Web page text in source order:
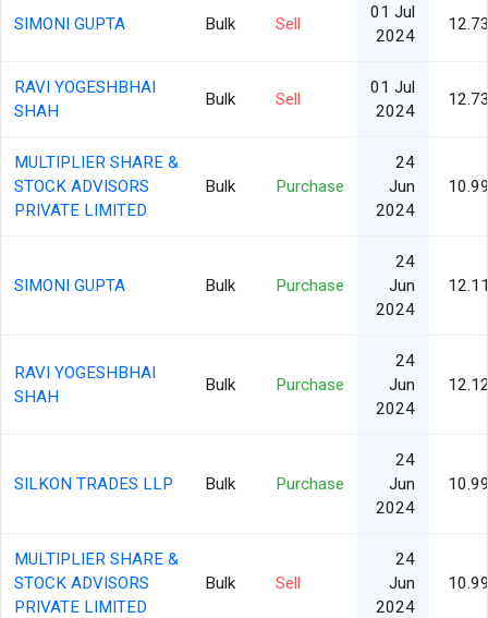
SIMONI GUPTA Bulk Sell
01 Jul
2024
RAVI YOGESHBHAI
SHAH
Bulk Sell
01 Jul
2024
MULTIPLIER SHARE &
STOCK ADVISORS
PRIVATE LIMITED
Bulk Purchase
24
Jun
2024
SIMONI GUPTA Bulk Purchase
24
Jun
2024
RAVI YOGESHBHAI
SHAH
Bulk Purchase
24
Jun
2024
SILKON TRADES LLP Bulk Purchase
24
Jun
2024
MULTIPLIER SHARE &
STOCK ADVISORS
PRIVATE LIMITED
Bulk Sell
24
Jun
2024